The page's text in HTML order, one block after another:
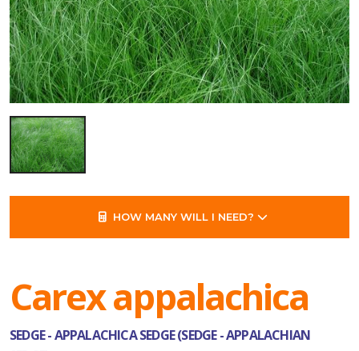
HOW MANY WILL I NEED?
Carex appalachica
SEDGE - APPALACHICA SEDGE (SEDGE - APPALACHIAN